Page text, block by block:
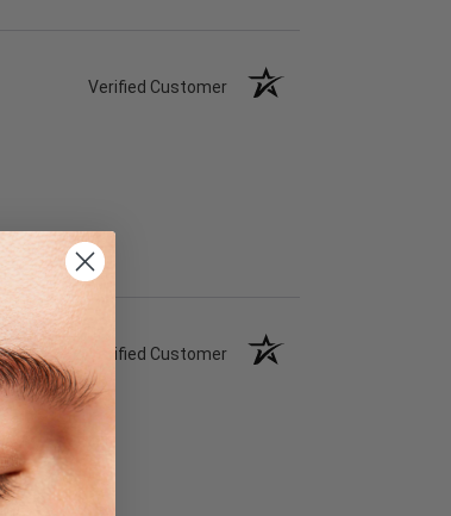
Verified Customer
Verified Customer